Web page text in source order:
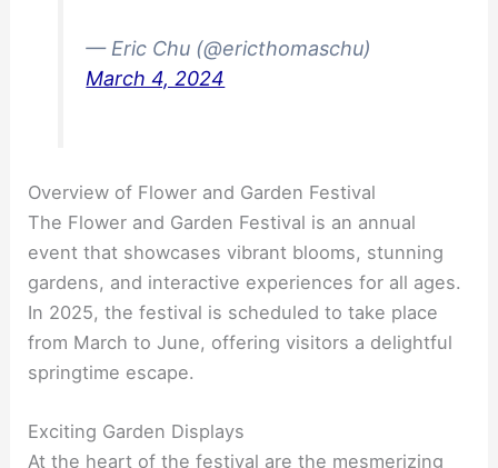
— Eric Chu (@ericthomaschu)
March 4, 2024
Overview of Flower and Garden Festival
The Flower and Garden Festival is an annual
event that showcases vibrant blooms, stunning
gardens, and interactive experiences for all ages.
In 2025, the festival is scheduled to take place
from March to June, offering visitors a delightful
springtime escape.
Exciting Garden Displays
At the heart of the festival are the mesmerizing